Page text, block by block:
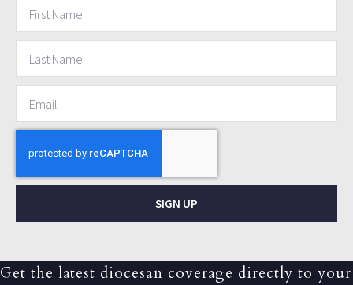
SIGN UP
Get the latest diocesan coverage directly to your